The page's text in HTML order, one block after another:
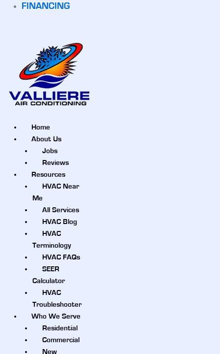
FINANCING
Home
About Us
Jobs
Reviews
Resources
HVAC Near
Me
All Services
HVAC Blog
HVAC
Terminology
HVAC FAQs
SEER
Calculator
HVAC
Troubleshooter
Who We Serve
Residential
Commercial
New